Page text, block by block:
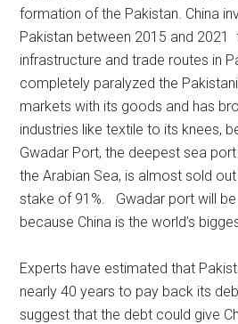
formation of the Pakistan. China
Pakistan between 2015 and 2021
infrastructure and trade routes in
completely paralyzed the
markets with its goods and has
industries like textile to its knees,
Gwadar Port, the deepest sea
the Arabian Sea, is almost sold
stake of 91%. Gwadar port will
because China is the world’s
Experts have estimated that
nearly 40 years to pay back its
suggest that the debt could give